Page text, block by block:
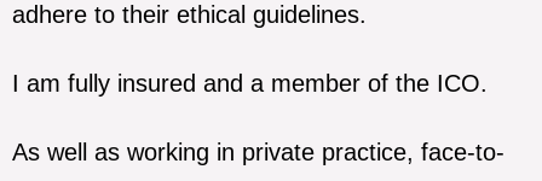
adhere to their ethical guidelines.
I am fully insured and a member of the ICO.
As well as working in private practice, face-to-